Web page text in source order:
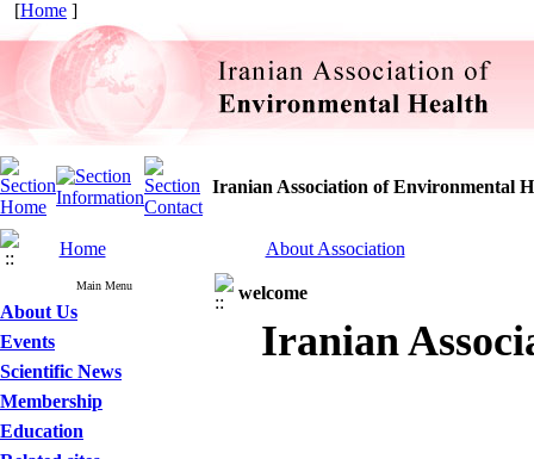
[Home ]
Iranian Association of Environmental
Home About Association
Main Menu
About Us
Events
Scientific News
Membership
Education
welcome
Iranian